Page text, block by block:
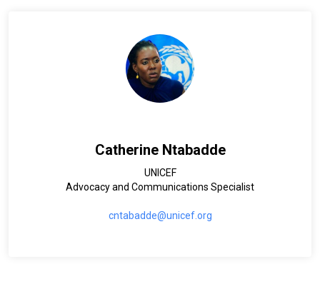
Catherine Ntabadde
UNICEF
Advocacy and Communications Specialist
cntabadde@unicef.org